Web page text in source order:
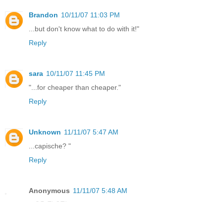
Brandon 10/11/07 11:03 PM
...but don't know what to do with it!"
Reply
sara 10/11/07 11:45 PM
"...for cheaper than cheaper."
Reply
Unknown 11/11/07 5:47 AM
...capische? "
Reply
Anonymous 11/11/07 5:48 AM